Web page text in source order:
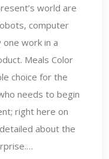
world are
computer
work in a
Meals Color
choice for the
needs to begin
right here on
about the